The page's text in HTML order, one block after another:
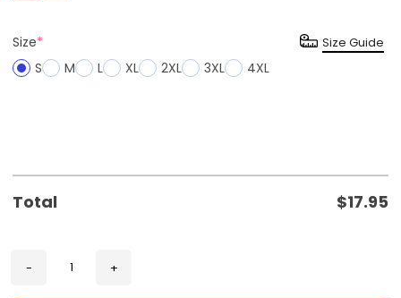
Size*
S
M L XL 2XL 3XL 4XL
Size Guide
Total $17.95